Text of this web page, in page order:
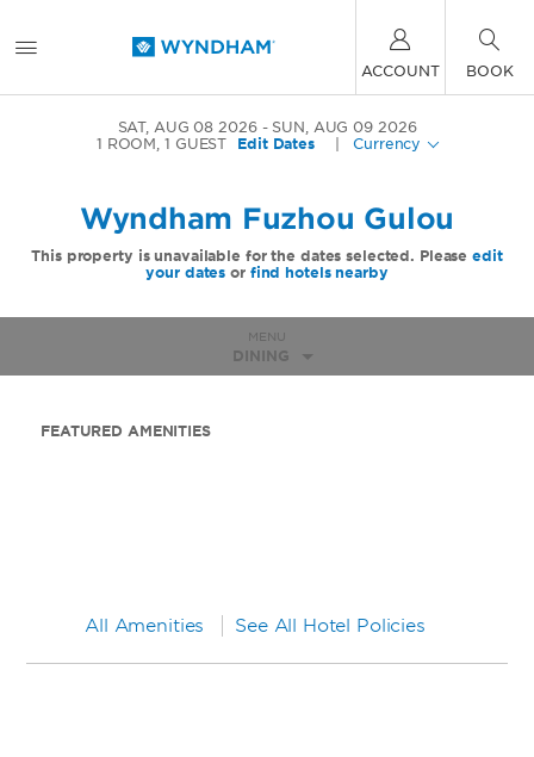
ACCOUNT BOOK
SAT, AUG 08 2026
SUN, AUG 09 2026
1 ROOM,1 GUEST Edit Dates Currency
Wyndham Fuzhou Gulou
This property is unavailable for the dates selected. Pleaseedit
your dates or find hotels nearby
MENU
DINING
FEATURED AMENITIES
All Amenities See All Hotel Policies